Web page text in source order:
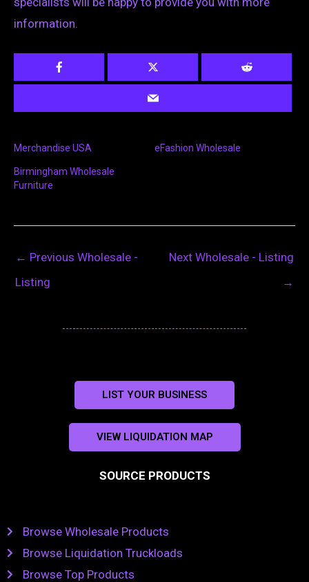
information.
Merchandise USA eFashion Wholesale
Birmingham Wholesale
Furniture
← Previous Wholesale -
Listing
Next Wholesale - Listing
→
LIST YOUR BUSINESS
VIEW LIQUIDATION MAP
SOURCE PRODUCTS
Browse Wholesale Products
Browse Liquidation Truckloads
Browse Top Products